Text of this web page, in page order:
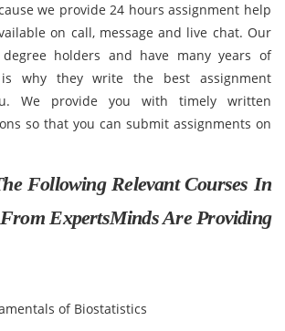
we provide 24 hours assignment help
on call, message and live chat. Our
holders and have many years of
why they write the best assignment
We provide you with timely written
so that you can submit assignments on
Following Relevant Courses In
ExpertsMinds Are Providing
of Biostatistics